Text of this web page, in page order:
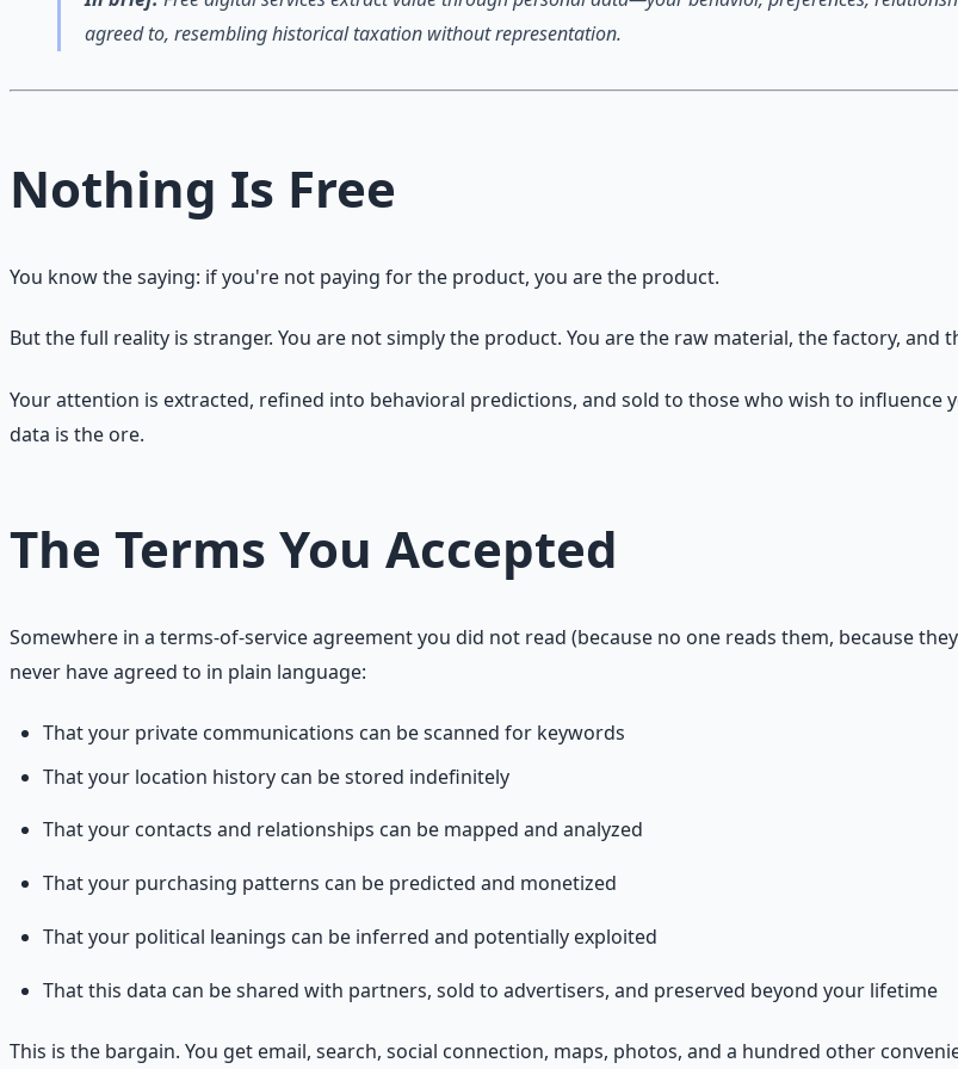
agreed to, resembling historical taxation without representation.
Nothing Is Free
You know the saying: if you're not paying for the product, you are the product.
But the full reality is stranger. You are not simply the product. You are the raw material, the factory, and
Your attention is extracted, refined into behavioral predictions, and sold to those who wish to influence
data is the ore.
The Terms You Accepted
Somewhere in a terms-of-service agreement you did not read (because no one reads them, because
never have agreed to in plain language:
That your private communications can be scanned for keywords
That your location history can be stored indefinitely
That your contacts and relationships can be mapped and analyzed
That your purchasing patterns can be predicted and monetized
That your political leanings can be inferred and potentially exploited
That this data can be shared with partners, sold to advertisers, and preserved beyond your lifetime
This is the bargain. You get email, search, social connection, maps, photos, and a hundred other